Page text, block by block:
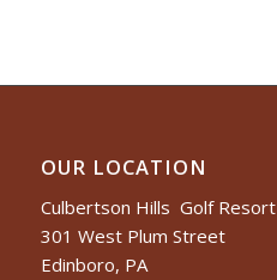
OUR LOCATION
Culbertson Hills Golf Resort
301 West Plum Street
Edinboro, PA